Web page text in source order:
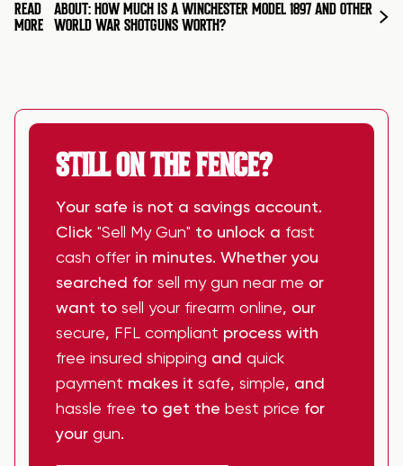
READ
MORE
ABOUT: HOW MUCH IS A WINCHESTER MODEL 1897 AND OTHER
WORLD WAR SHOTGUNS WORTH?
STILL ON THE FENCE?
Your safe is not a savings account.
Click "Sell My Gun" to unlock a fast
cash offer in minutes. Whether you
searched for sell my gun near me or
want to sell your firearm online, our
secure, FFL compliant process with
free insured shipping and quick
payment makes it safe, simple, and
hassle free to get the best price for
your gun.